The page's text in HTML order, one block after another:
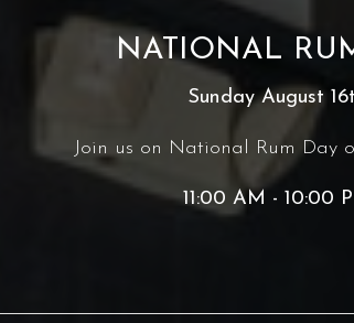
NATIONAL
Sunday August
Join us on National Rum Day
11:00 AM - 10:00